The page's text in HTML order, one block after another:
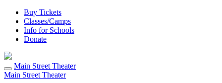
Buy Tickets
Classes/Camps
Info for Schools
Donate
Main Street Theater
Main Street Theater